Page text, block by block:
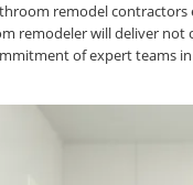
remodel
remodeler will deliver
of expert teams